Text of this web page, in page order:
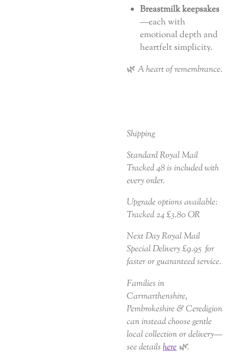
Breastmilk keepsakes
—each with
emotional depth and
heartfelt simplicity.
🌿A heart of remembrance.
Shipping
Standard Royal Mail
Tracked 48 is included with
every order.
Upgrade options available:
Tracked 24 £3.80 OR
Next Day Royal Mail
Special Delivery £9.95 for
faster or guaranteed service.
Families in
Carmarthenshire,
Pembrokeshire & Ceredigion
can instead choose gentle
local collection or delivery—
see details here 🌿.